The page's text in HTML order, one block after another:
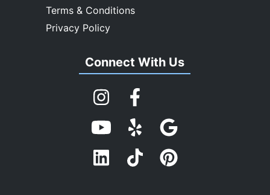
Terms & Conditions
Privacy Policy
Connect With Us